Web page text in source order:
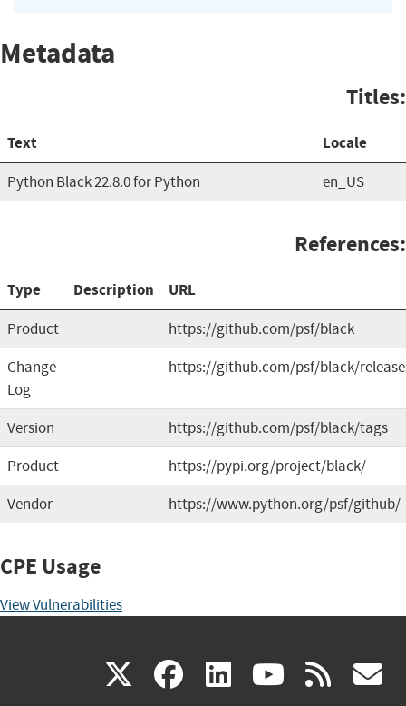
Metadata
Titles:
Text Locale
Python Black 22.8.0 for Python en_US
References:
Type Description URL
Product
https://github.com/psf/black
Change
Log
https://github.com/psf/black/
Version
https://github.com/psf/black/tags
Product
https://pypi.org/project/black/
Vendor
https://www.python.org/psf/github/
CPE Usage
View Vulnerabilities
X(link facebook
(link linkedin
(link (link rss